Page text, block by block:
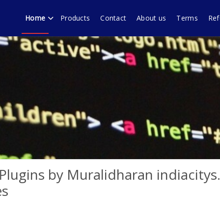
forum Murali
products, WordPress plugins by Muralidharan Ramasamy
Home Products Contact About us Terms
by Muralidharan